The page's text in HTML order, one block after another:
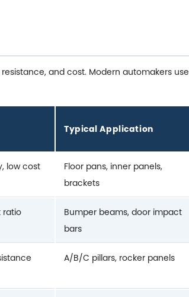
and cost. Modern automakers use
Typical Application
low cost
Floor pans, inner panels,
brackets
ratio
Bumper beams, door impact
bars
A/B/C pillars, rocker panels